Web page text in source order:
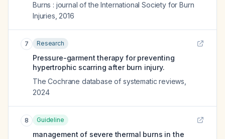
Burns : journal of the International Society for Burn
Injuries 2016
7 Research
Pressure-garment therapy for preventing
hypertrophic scarring after burn injury.
The Cochrane database of systematic reviews
2024
8 Guideline
management of severe thermal burns in the